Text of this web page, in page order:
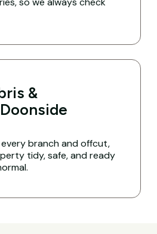
&
branch and offcut,
tidy, safe, and ready